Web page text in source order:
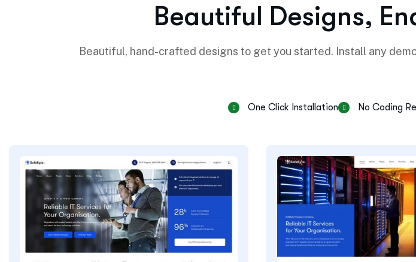
Beautiful Designs, En
Beautiful, hand-crafted designs to get you started. Install any
One Click Installation No Coding